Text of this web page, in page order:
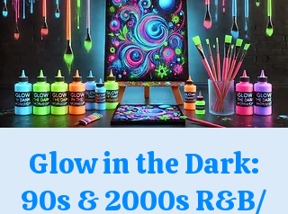
Glow in the Dark:
90s & 2000s R&B/